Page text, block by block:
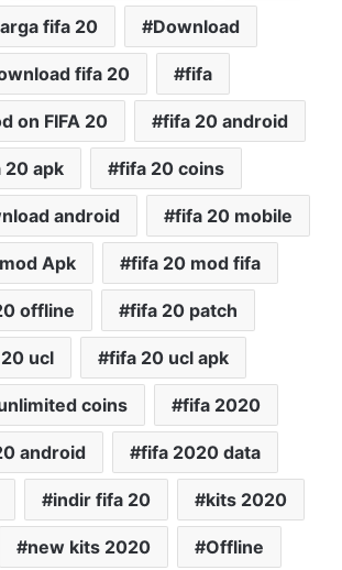
fifa 20 Download
fifa 20 fifa
on FIFA 20 fifa 20 android
20 apk fifa 20 coins
android fifa 20 mobile
Apk fifa 20 mod fifa
offline fifa 20 patch
ucl fifa 20 ucl apk
coins fifa 2020
android fifa 2020 data
indir fifa 20 kits 2020
new kits 2020 Offline